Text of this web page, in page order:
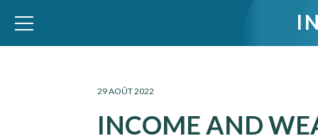
WID – World Inequality Database
29 AOÛT 2022
INCOME AND